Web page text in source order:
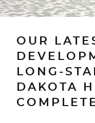
OUR
LONG-
DAKOTA